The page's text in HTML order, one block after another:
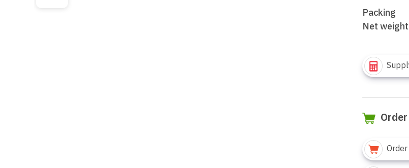
Packing
Net